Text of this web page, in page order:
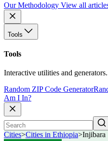
Our Methodology View all
Tools
Tools
Interactive utilities and generators.
Random ZIP Code Generator
Am I In?
Cities>Cities in Ethiopia>Injibara